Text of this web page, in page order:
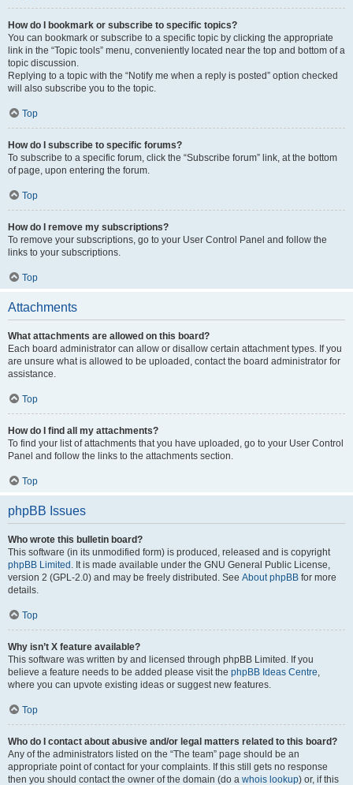
How do I bookmark or subscribe to specific topics?
You can bookmark or subscribe to a specific topic by clicking the appropriate
link in the “Topic tools” menu, conveniently located near the top and bottom of a
topic discussion.
Replying to a topic with the “Notify me when a reply is posted” option checked
will also subscribe you to the topic.
Top
How do I subscribe to specific forums?
To subscribe to a specific forum, click the “Subscribe forum” link, at the bottom
of page, upon entering the forum.
Top
How do I remove my subscriptions?
To remove your subscriptions, go to your User Control Panel and follow the
links to your subscriptions.
Top
Attachments
What attachments are allowed on this board?
Each board administrator can allow or disallow certain attachment types. If you
are unsure what is allowed to be uploaded, contact the board administrator for
assistance.
Top
How do I find all my attachments?
To find your list of attachments that you have uploaded, go to your User Control
Panel and follow the links to the attachments section.
Top
phpBB Issues
Who wrote this bulletin board?
This software (in its unmodified form) is produced, released and is copyright
phpBB Limited . It is made available under the GNU General Public License,
version 2 (GPL-2.0) and may be freely distributed. See About phpBB for more
details.
Top
Why isn’t X feature available?
This software was written by and licensed through phpBB Limited. If you
believe a feature needs to be added please visit the phpBB Ideas Centre,
where you can upvote existing ideas or suggest new features.
Top
Who do I contact about abusive and/or legal matters related to this board?
Any of the administrators listed on the “The team” page should be an
appropriate point of contact for your complaints. If this still gets no response
then you should contact the owner of the domain (do a whois lookup) or, if this